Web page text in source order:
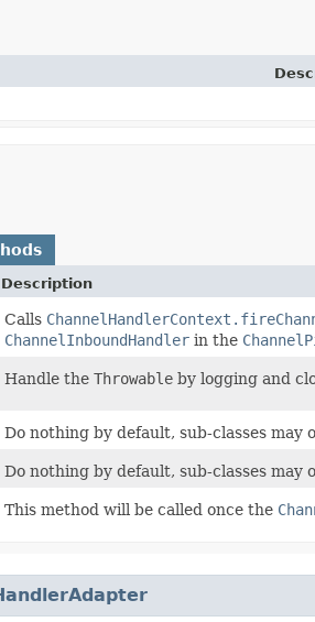
Description
Calls
ChannelInboundHandler in the
Handle the Throwable by logging and
Do nothing by default, sub-classes may
Do nothing by default, sub-classes may
This method will be called once the